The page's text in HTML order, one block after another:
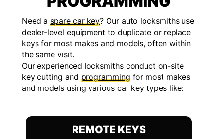
Need aspare car key? Our auto locksmiths use
dealer-level equipment to duplicate or replace
keys for most makes and models, often within
the same visit.
Our experienced locksmiths conduct on-site
key cutting and programmingfor most makes
and models using various car key types like:
REMOTE KEYS